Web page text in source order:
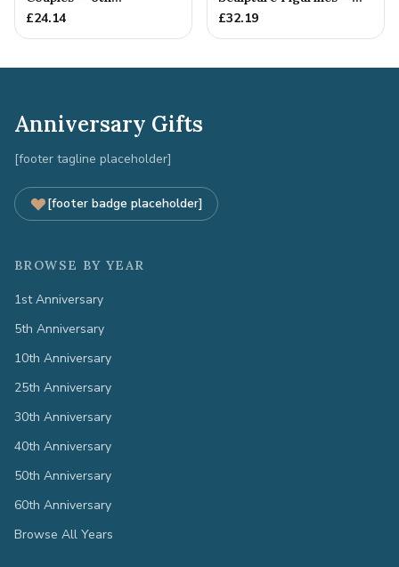
Anniversary Gift
£24.14
5th Anniversary Gift
£32.19
Anniversary Gifts
[footer tagline placeholder]
[footer badge placeholder]
BROWSE BY YEAR
1st Anniversary
5th Anniversary
10th Anniversary
25th Anniversary
30th Anniversary
40th Anniversary
50th Anniversary
60th Anniversary
Browse All Years